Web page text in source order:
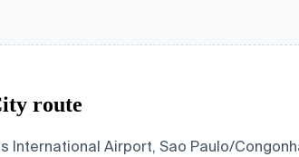
route
International Airport, Sao Paulo/